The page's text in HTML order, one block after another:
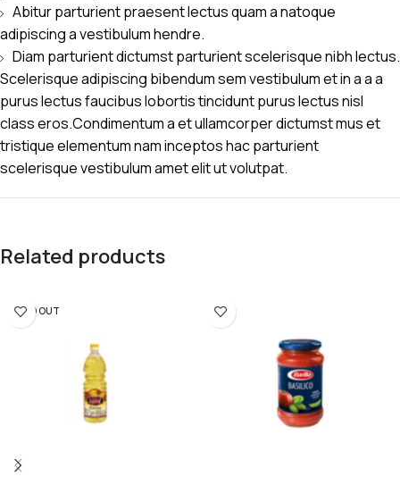
Abitur parturient praesent lectus quam a natoque
adipiscing a vestibulum hendre.
Diam parturient dictumst parturient scelerisque nibh lectus.
Scelerisque adipiscing bibendum sem vestibulum et in a a a
purus lectus faucibus lobortis tincidunt purus lectus nisl
class eros.Condimentum a et ullamcorper dictumst mus et
tristique elementum nam inceptos hac parturient
scelerisque vestibulum amet elit ut volutpat.
Related products
SOLD OUT